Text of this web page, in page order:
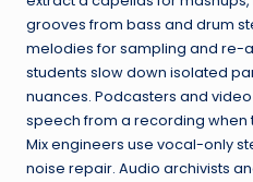
grooves from bass and drum
melodies for sampling and re-
students slow down isolated
nuances. Podcasters and
speech from a recording when
Mix engineers use vocal-only
noise repair. Audio archivists